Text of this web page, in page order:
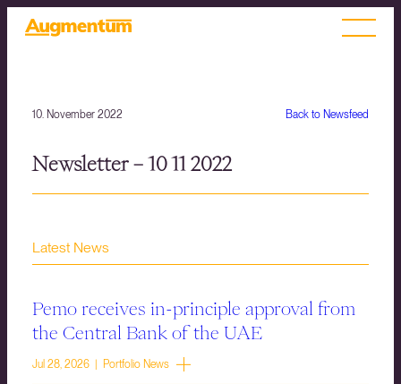
Back to Newsfeed
10. November 2022
Newsletter – 10 11 2022
Latest News
Pemo receives in-principle approval from
the Central Bank of the UAE
Jul 28, 2026 | Portfolio News